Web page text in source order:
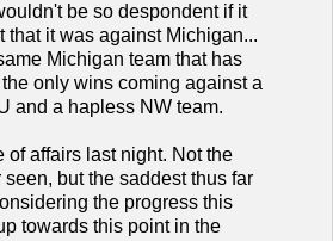
be so despondent if it
that it was against Michigan...
Michigan team that has
the only wins coming against a
and a hapless NW team.
of affairs last night. Not the
but the saddest thus far
the progress this
towards this point in the